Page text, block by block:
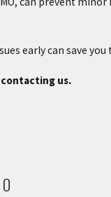
early can save
us.